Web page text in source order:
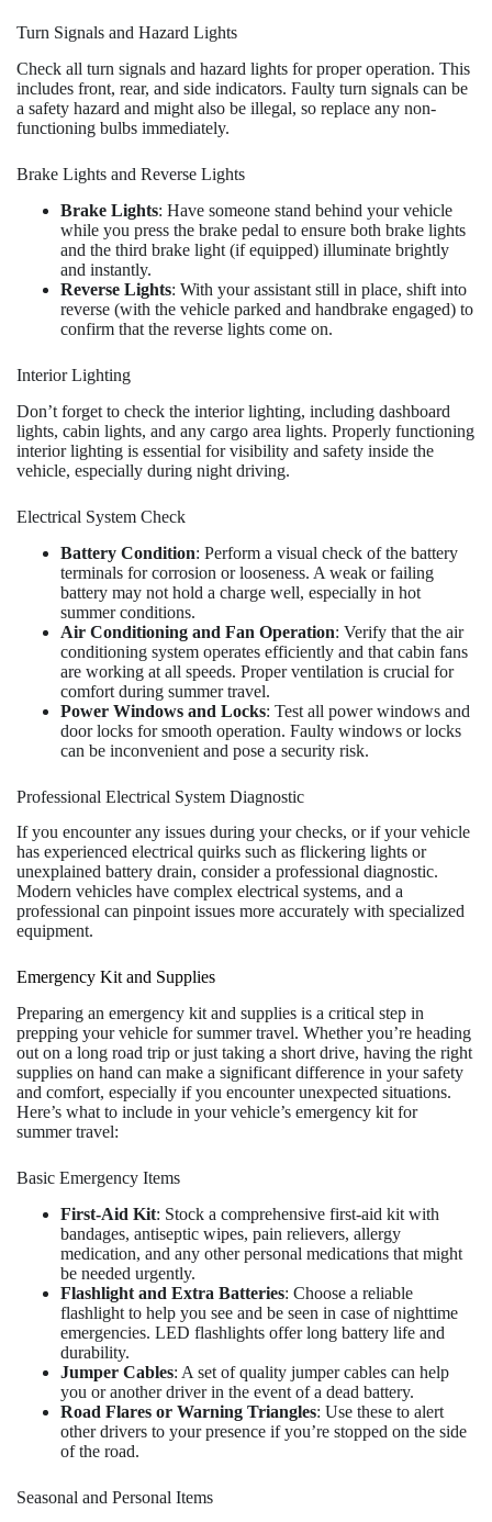
Turn Signals and Hazard Lights
Check all turn signals and hazard lights for proper operation. This
includes front, rear, and side indicators. Faulty turn signals can be
a safety hazard and might also be illegal, so replace any non-
functioning bulbs immediately.
Brake Lights and Reverse Lights
Brake Lights: Have someone stand behind your vehicle
while you press the brake pedal to ensure both brake lights
and the third brake light (if equipped) illuminate brightly
and instantly.
Reverse Lights: With your assistant still in place, shift into
reverse (with the vehicle parked and handbrake engaged) to
confirm that the reverse lights come on.
Interior Lighting
Don’t forget to check the interior lighting, including dashboard
lights, cabin lights, and any cargo area lights. Properly functioning
interior lighting is essential for visibility and safety inside the
vehicle, especially during night driving.
Electrical System Check
Battery Condition: Perform a visual check of the battery
terminals for corrosion or looseness. A weak or failing
battery may not hold a charge well, especially in hot
summer conditions.
Air Conditioning and Fan Operation: Verify that the air
conditioning system operates efficiently and that cabin fans
are working at all speeds. Proper ventilation is crucial for
comfort during summer travel.
Power Windows and Locks: Test all power windows and
door locks for smooth operation. Faulty windows or locks
can be inconvenient and pose a security risk.
Professional Electrical System Diagnostic
If you encounter any issues during your checks, or if your vehicle
has experienced electrical quirks such as flickering lights or
unexplained battery drain, consider a professional diagnostic.
Modern vehicles have complex electrical systems, and a
professional can pinpoint issues more accurately with specialized
equipment.
Emergency Kit and Supplies
Preparing an emergency kit and supplies is a critical step in
prepping your vehicle for summer travel. Whether you’re heading
out on a long road trip or just taking a short drive, having the right
supplies on hand can make a significant difference in your safety
and comfort, especially if you encounter unexpected situations.
Here’s what to include in your vehicle’s emergency kit for
summer travel:
Basic Emergency Items
First-Aid Kit: Stock a comprehensive first-aid kit with
bandages, antiseptic wipes, pain relievers, allergy
medication, and any other personal medications that might
be needed urgently.
Flashlight and Extra Batteries: Choose a reliable
flashlight to help you see and be seen in case of nighttime
emergencies. LED flashlights offer long battery life and
durability.
Jumper Cables: A set of quality jumper cables can help
you or another driver in the event of a dead battery.
Road Flares or Warning Triangles: Use these to alert
other drivers to your presence if you’re stopped on the side
of the road.
Seasonal and Personal Items